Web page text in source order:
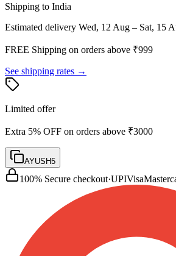
Shipping to India
Estimated delivery Wed, 12 Aug – Sat, 15
FREE Shipping on orders above ₹999
See shipping rates →
Limited offer
Extra 5% OFF on orders above ₹3000
AYUSH5
100% Secure checkout·UPIVisa